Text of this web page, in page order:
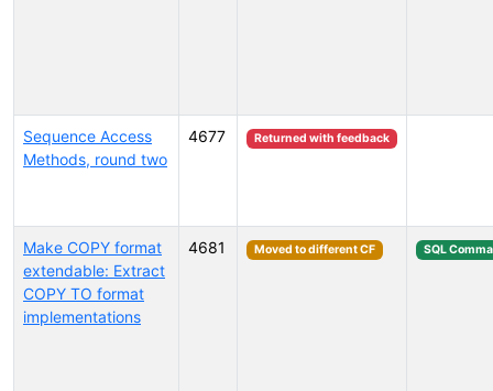
Sequence Access
Methods, round two
4677 Returned with feedback
Make COPY format
extendable: Extract
COPY TO format
implementations
4681 Moved to different CF SQL